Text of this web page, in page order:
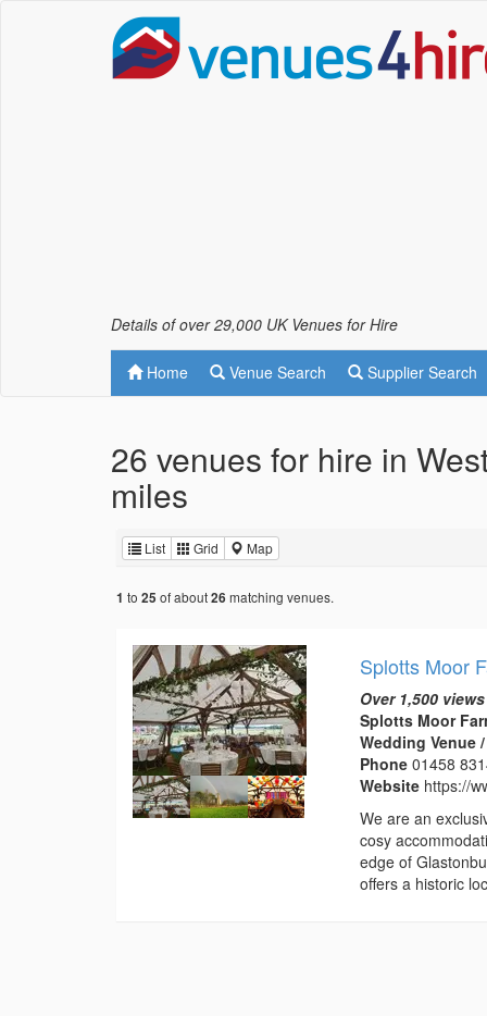
Details of over 29,000 UK Venues for Hire
Home Venue Search Supplier Search
26 venues for hire in
miles
List Grid Map
1 to 25 of about26 matching venues.
Splotts Moor
Over 1,500
Splotts Moor
Wedding Venue
Phone01458
Website https://
We are an
cosy
edge of
offers a historic